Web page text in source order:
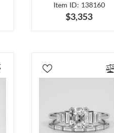
Item ID: 138160
$3,353